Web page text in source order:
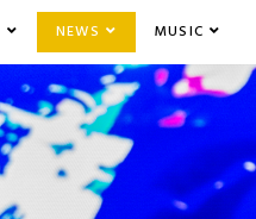
NEWS MUSIC